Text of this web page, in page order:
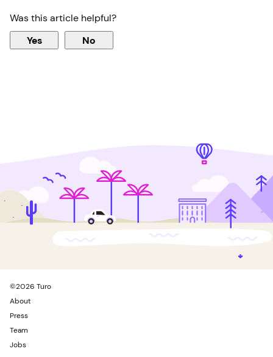
Was this article helpful?
Yes No
©2026 Turo
About
Press
Team
Jobs